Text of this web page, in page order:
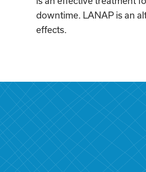
downtime. LANAP is an
effects.